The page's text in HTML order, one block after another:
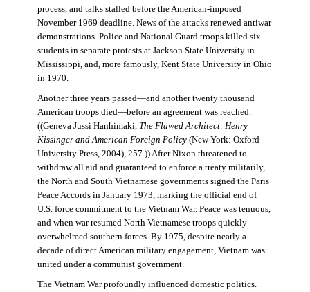
process, and talks stalled before the American-imposed
November 1969 deadline. News of the attacks renewed antiwar
demonstrations. Police and National Guard troops killed six
students in separate protests at Jackson State University in
Mississippi, and, more famously, Kent State University in Ohio
in 1970.
Another three years passed—and another twenty thousand
American troops died—before an agreement was reached.
((Geneva Jussi Hanhimaki, The Flawed Architect: Henry
Kissinger and American Foreign Policy(New York: Oxford
University Press, 2004), 257.)) After Nixon threatened to
withdraw all aid and guaranteed to enforce a treaty militarily,
the North and South Vietnamese governments signed the Paris
Peace Accords in January 1973, marking the official end of
U.S. force commitment to the Vietnam War. Peace was tenuous,
and when war resumed North Vietnamese troops quickly
overwhelmed southern forces. By 1975, despite nearly a
decade of direct American military engagement, Vietnam was
united under a communist government.
The Vietnam War profoundly influenced domestic politics.